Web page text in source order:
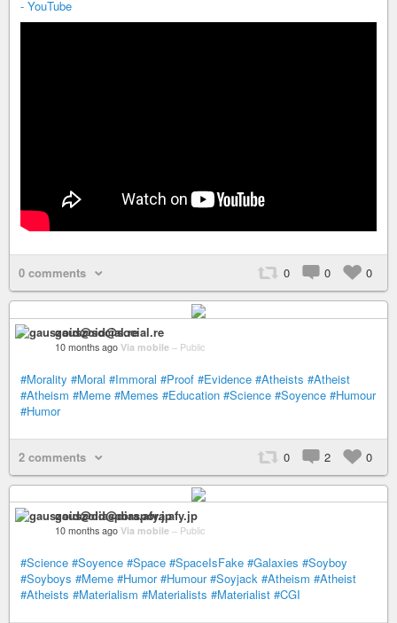
- YouTube
0 comments 0 0 0
gauszoid@social.re
10 months ago Via mobile – Public
#Morality #Moral #Immoral #Proof #Evidence #Atheists #Atheist
#Atheism #Meme #Memes #Education #Science #Soyence #Humour
#Humor
2 comments 0 2 0
gauszoid@diaspora.afy.jp
10 months ago Via mobile – Public
#Science #Soyence #Space #SpaceIsFake #Galaxies #Soyboy
#Soyboys #Meme #Humor #Humour #Soyjack #Atheism #Atheist
#Atheists #Materialism #Materialists #Materialist #CGI